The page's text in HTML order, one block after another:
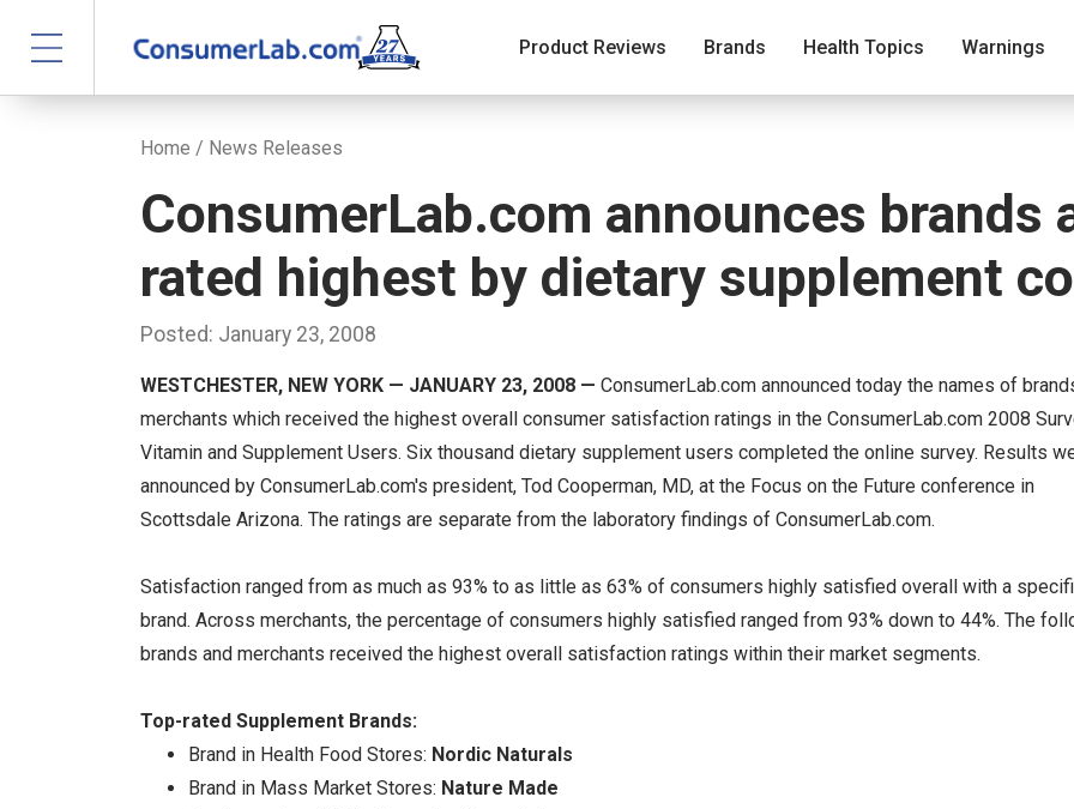
Product Reviews Brands Health Topics Warnings
Home / News Releases
ConsumerLab.com announces brands
rated highest by dietary supplement
Posted: January 23, 2008
WESTCHESTER, NEW YORK — JANUARY 23, 2008 — ConsumerLab.com announced today the names of
merchants which received the highest overall consumer satisfaction ratings in the ConsumerLab.com 2008
Vitamin and Supplement Users. Six thousand dietary supplement users completed the online survey. Results
announced by ConsumerLab.com's president, Tod Cooperman, MD, at the Focus on the Future conference in
Scottsdale Arizona. The ratings are separate from the laboratory findings of ConsumerLab.com.
Satisfaction ranged from as much as 93% to as little as 63% of consumers highly satisfied overall with a
brand. Across merchants, the percentage of consumers highly satisfied ranged from 93% down to 44%. The
brands and merchants received the highest overall satisfaction ratings within their market segments.
Top-rated Supplement Brands:
Brand in Health Food Stores: Nordic Naturals
Brand in Mass Market Stores: Nature Made